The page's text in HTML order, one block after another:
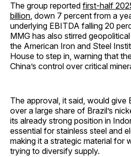
The group reported first-half
billion, down 7 percent from a
underlying EBITDA falling 20
MMG has also stirred
the American Iron and Steel
House to step in, warning that
China’s control over critical
The approval, it said, would give
over a large share of Brazil’s
its already strong position in
essential for stainless steel and
making it a strategic material for
trying to diversify supply.